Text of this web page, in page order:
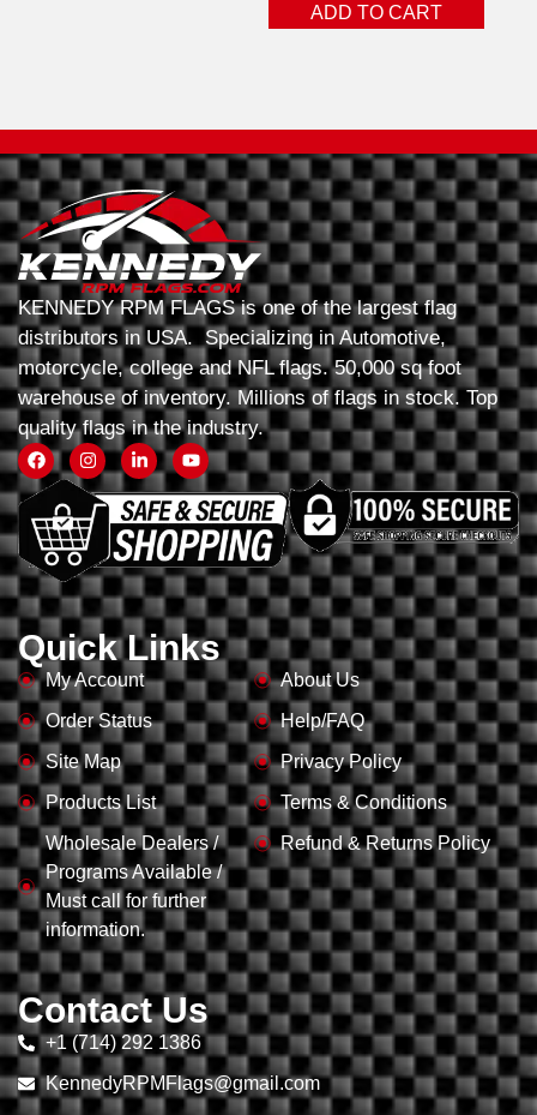
ADD TO CART
KENNEDY RPM FLAGS is one of the largest flag
distributors in USA. Specializing in Automotive,
motorcycle, college and NFL flags. 50,000 sq foot
warehouse of inventory. Millions of flags in stock. Top
quality flags in the industry.
Quick Links
My Account
Order Status
Site Map
Products List
Wholesale Dealers /
Programs Available /
Must call for further
information.
About Us
Help/FAQ
Privacy Policy
Terms & Conditions
Refund & Returns Policy
Contact Us
+1 (714) 292 1386
KennedyRPMFlags@gmail.com